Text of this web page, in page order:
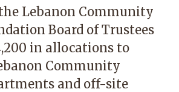
Lebanon Community
Board of Trustees
in allocations to
Community
and off-site